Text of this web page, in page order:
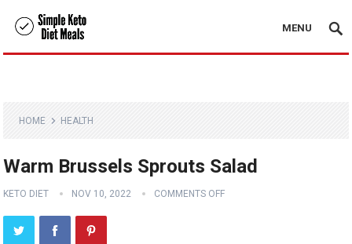
MENU
HOME HEALTH
Warm Brussels Sprouts Salad
KETO DIET NOV 10, 2022 COMMENTS OFF